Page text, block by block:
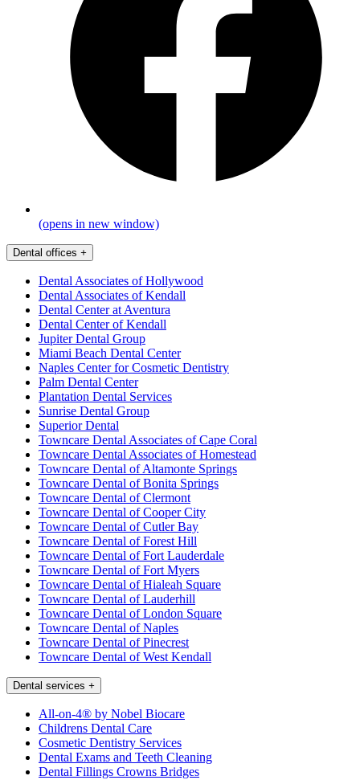
(opens in new window)
Dental offices +
Dental Associates of Hollywood
Dental Associates of Kendall
Dental Center at Aventura
Dental Center of Kendall
Jupiter Dental Group
Miami Beach Dental Center
Naples Center for Cosmetic Dentistry
Palm Dental Center
Plantation Dental Services
Sunrise Dental Group
Superior Dental
Towncare Dental Associates of Cape Coral
Towncare Dental Associates of Homestead
Towncare Dental of Altamonte Springs
Towncare Dental of Bonita Springs
Towncare Dental of Clermont
Towncare Dental of Cooper City
Towncare Dental of Cutler Bay
Towncare Dental of Forest Hill
Towncare Dental of Fort Lauderdale
Towncare Dental of Fort Myers
Towncare Dental of Hialeah Square
Towncare Dental of Lauderhill
Towncare Dental of London Square
Towncare Dental of Naples
Towncare Dental of Pinecrest
Towncare Dental of West Kendall
Dental services +
All-on-4® by Nobel Biocare
Childrens Dental Care
Cosmetic Dentistry Services
Dental Exams and Teeth Cleaning
Dental Fillings Crowns Bridges